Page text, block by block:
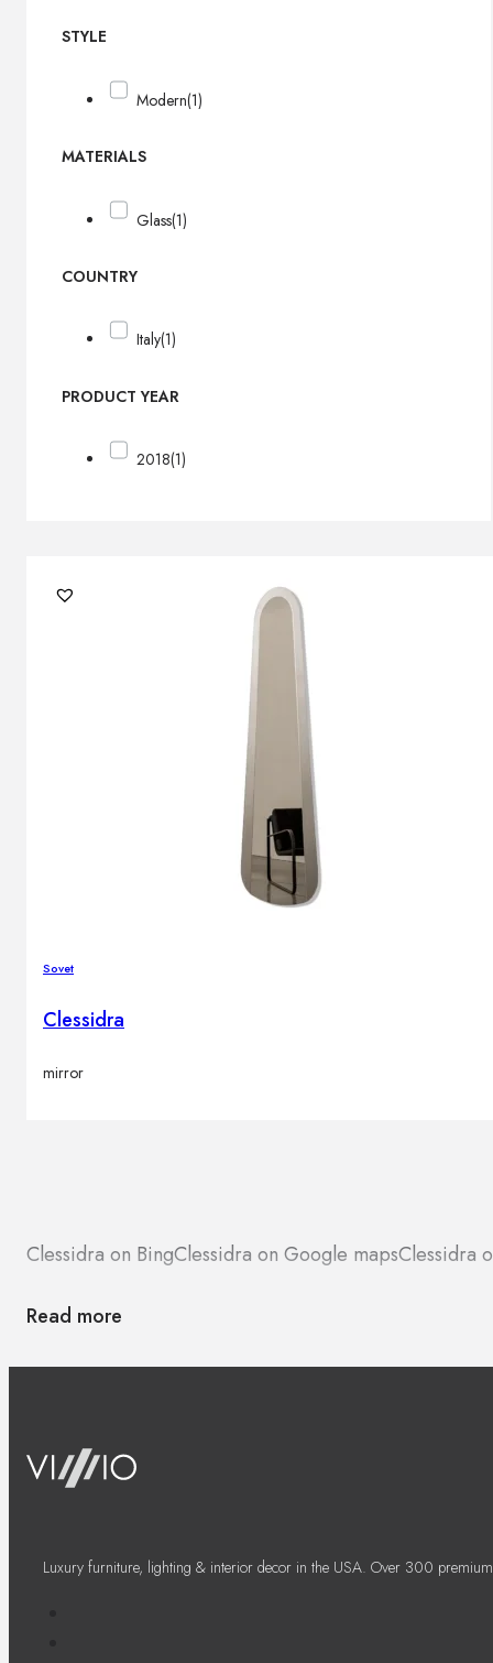
STYLE
Modern(1)
MATERIALS
Glass(1)
COUNTRY
Italy(1)
PRODUCT YEAR
2018(1)
Sovet
Clessidra
mirror
Clessidra on BingClessidra on Google mapsClessidra
Read more
Luxury furniture, lighting & interior decor in the USA. Over 300